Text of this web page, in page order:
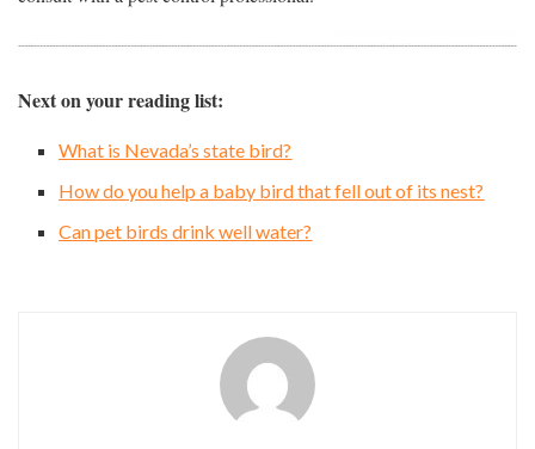
Next on your reading list:
What is Nevada’s state bird?
How do you help a baby bird that fell out of its nest?
Can pet birds drink well water?